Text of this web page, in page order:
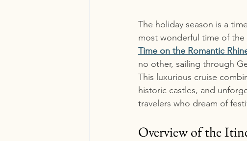
The holiday season is a
most wonderful time of
Time on the Romantic
no other, sailing through
This luxurious cruise
historic castles, and
travelers who dream of
Overview of the